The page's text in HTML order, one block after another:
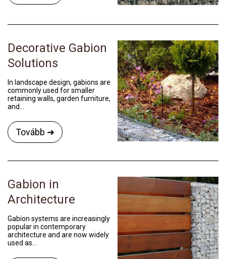
Decorative Gabion
Solutions
In landscape design, gabions are
commonly used for smaller
retaining walls, garden furniture,
and...
Tovább ➜
Gabion in
Architecture
Gabion systems are increasingly
popular in contemporary
architecture and are now widely
used as...